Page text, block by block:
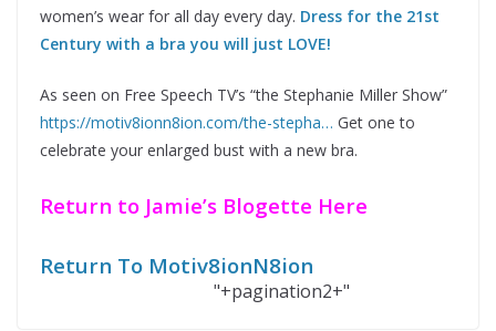
"+pagination2+"
women’s wear for all day every day. Dress for the 21st
Century with a bra you will just LOVE!
As seen on Free Speech TV’s “the Stephanie Miller Show”
https://motiv8ionn8ion.com/the-stepha… Get one to
celebrate your enlarged bust with a new bra.
Return to Jamie’s Blogette Here
Return To Motiv8ionN8ion